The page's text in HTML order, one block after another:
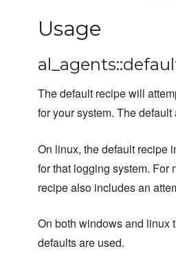
Usage
The default recipe will
for your system. The
On linux, the default recipe
for that logging system. For
recipe also includes an
On both windows and linux
defaults are used.